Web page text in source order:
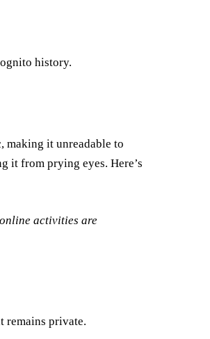
history.
making it unreadable to
it from prying eyes. Here’s
activities are
remains private.